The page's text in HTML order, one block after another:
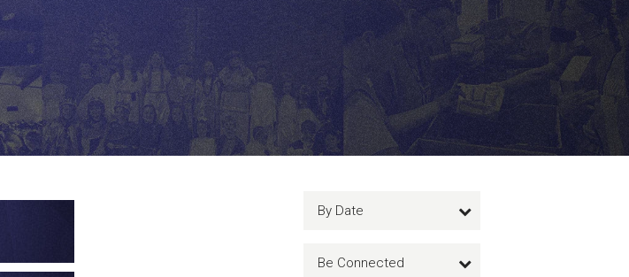
By Date
Be Connected